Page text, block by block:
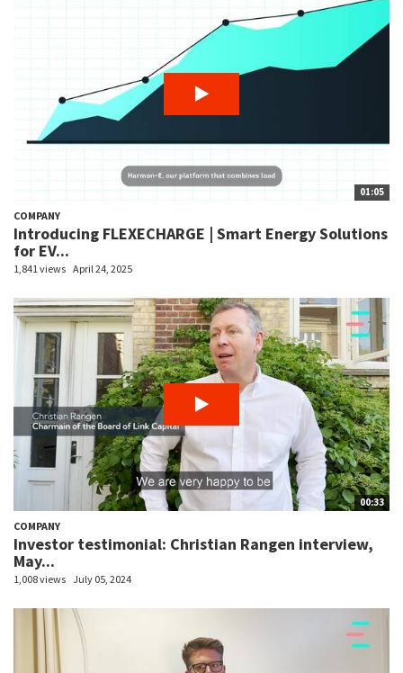
01:05
COMPANY
Introducing FLEXECHARGE | Smart Energy Solutions
for EV...
1,841 views April 24, 2025
00:33
COMPANY
Investor testimonial: Christian Rangen interview,
May...
1,008 views July 05, 2024